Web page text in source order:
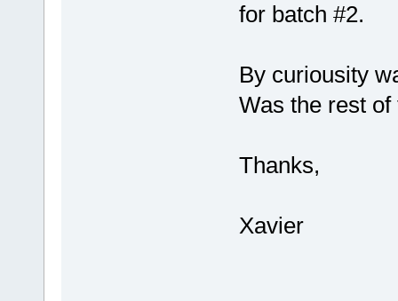
for batch #2.
By curiousity
Was the rest
Thanks,
Xavier